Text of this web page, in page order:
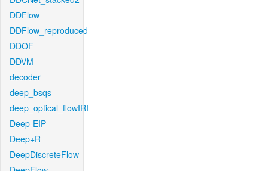
DDFlow
DDFlow_reproduced
DDOF
DDVM
decoder
deep_bsqs
deep_optical_flowIRI
Deep-EIP
Deep+R
DeepDiscreteFlow